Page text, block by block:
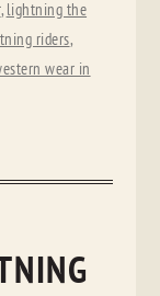
, lightning the
riders,
wear in